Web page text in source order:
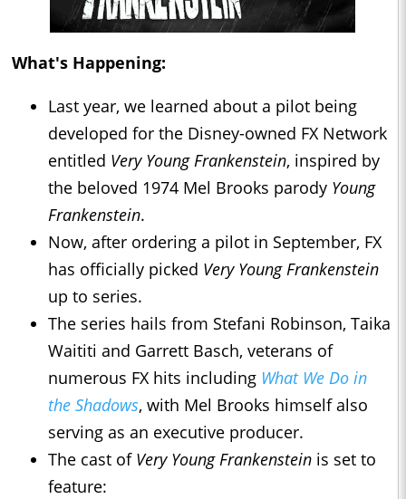
What's Happening:
Last year, we learned about a pilot being
developed for the Disney-owned FX Network
entitled Very Young Frankenstein, inspired by
the beloved 1974 Mel Brooks parody Young
Frankenstein.
Now, after ordering a pilot in September, FX
has officially picked Very Young Frankenstein
up to series.
The series hails from Stefani Robinson, Taika
Waititi and Garrett Basch, veterans of
numerous FX hits including What We Do in
the Shadows, with Mel Brooks himself also
serving as an executive producer.
The cast of Very Young Frankenstein is set to
feature: